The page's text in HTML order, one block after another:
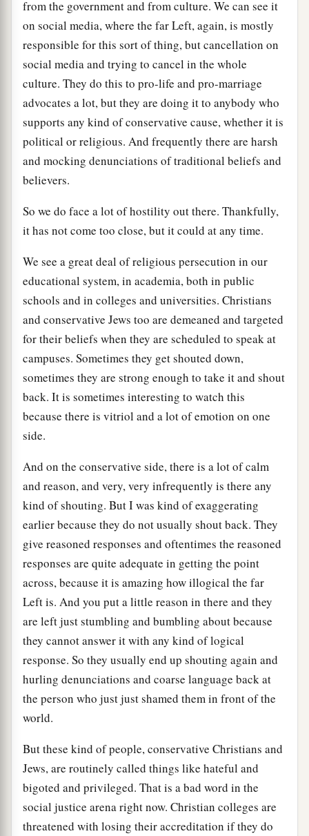
from the government and from culture. We can see it
on social media, where the far Left, again, is mostly
responsible for this sort of thing, but cancellation on
social media and trying to cancel in the whole
culture. They do this to pro-life and pro-marriage
advocates a lot, but they are doing it to anybody who
supports any kind of conservative cause, whether it is
political or religious. And frequently there are harsh
and mocking denunciations of traditional beliefs and
believers.
So we do face a lot of hostility out there. Thankfully,
it has not come too close, but it could at any time.
We see a great deal of religious persecution in our
educational system, in academia, both in public
schools and in colleges and universities. Christians
and conservative Jews too are demeaned and targeted
for their beliefs when they are scheduled to speak at
campuses. Sometimes they get shouted down,
sometimes they are strong enough to take it and shout
back. It is sometimes interesting to watch this
because there is vitriol and a lot of emotion on one
side.
And on the conservative side, there is a lot of calm
and reason, and very, very infrequently is there any
kind of shouting. But I was kind of exaggerating
earlier because they do not usually shout back. They
give reasoned responses and oftentimes the reasoned
responses are quite adequate in getting the point
across, because it is amazing how illogical the far
Left is. And you put a little reason in there and they
are left just stumbling and bumbling about because
they cannot answer it with any kind of logical
response. So they usually end up shouting again and
hurling denunciations and coarse language back at
the person who just just shamed them in front of the
world.
But these kind of people, conservative Christians and
Jews, are routinely called things like hateful and
bigoted and privileged. That is a bad word in the
social justice arena right now. Christian colleges are
threatened with losing their accreditation if they do